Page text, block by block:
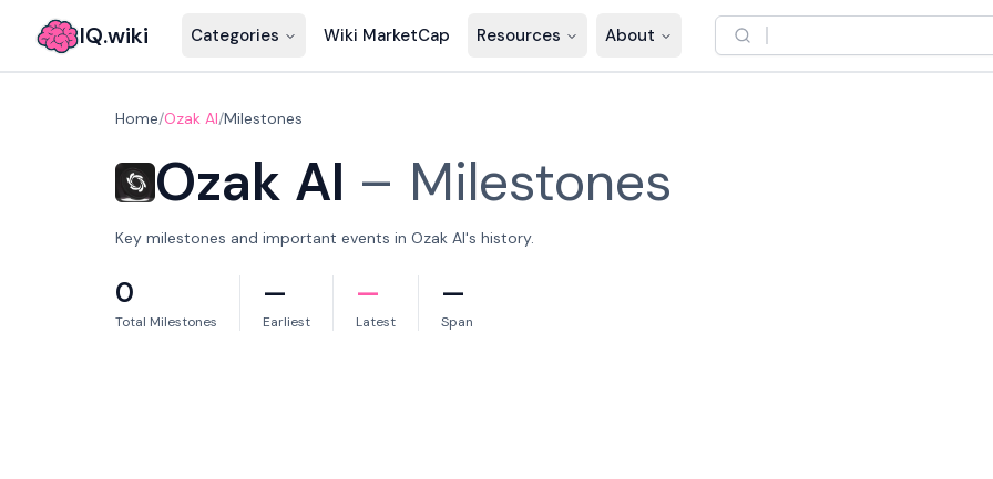
IQ.wiki Categories Wiki MarketCap Resources About
Home/Ozak AI/Milestones
Ozak AI – Milestones
Key milestones and important events in Ozak AI's history.
0
Total Milestones
—
Earliest
—
Latest
—
Span